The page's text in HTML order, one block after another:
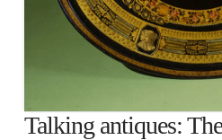
Talking antiques: